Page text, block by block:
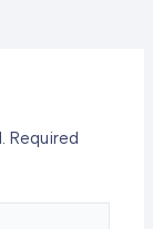
Required